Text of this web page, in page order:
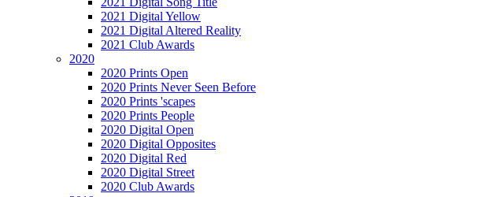
2021 Digital Yellow
2021 Digital Altered Reality
2021 Club Awards
2020
2020 Prints Open
2020 Prints Never Seen Before
2020 Prints 'scapes
2020 Prints People
2020 Digital Open
2020 Digital Opposites
2020 Digital Red
2020 Digital Street
2020 Club Awards